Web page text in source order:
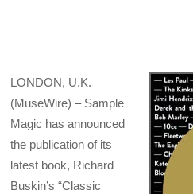
LONDON, U.K.
(MuseWire) – Sample
Magic has announced
the publication of its
latest book, Richard
Buskin’s “Classic